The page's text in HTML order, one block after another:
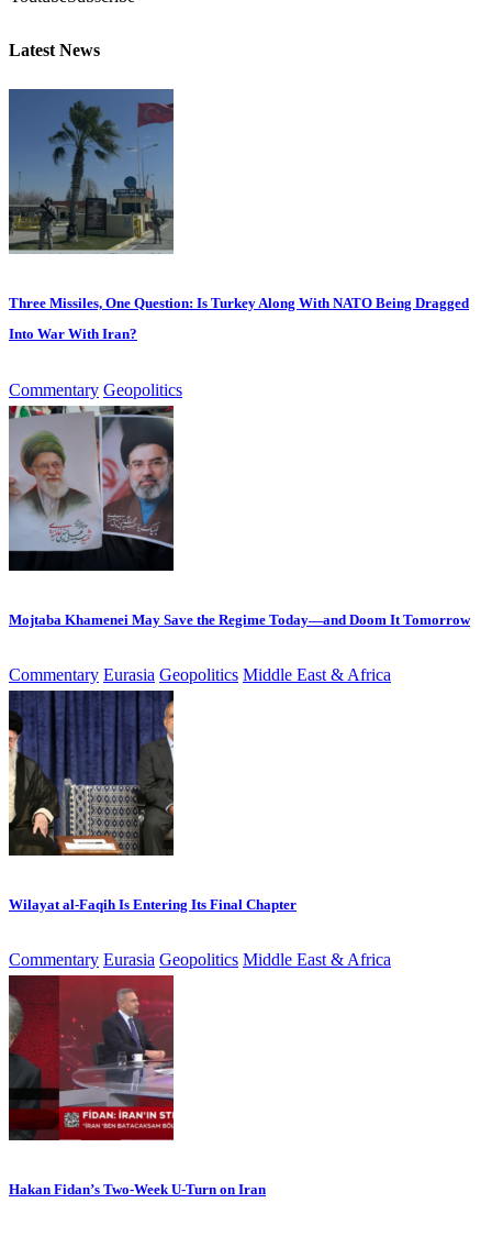
Latest News
Three Missiles, One Question: Is Turkey Along With NATO Being Dragged
Into War With Iran?
Commentary Geopolitics
Mojtaba Khamenei May Save the Regime Today—and Doom It Tomorrow
Commentary Eurasia Geopolitics Middle East & Africa
Wilayat al-Faqih Is Entering Its Final Chapter
Commentary Eurasia Geopolitics Middle East & Africa
Hakan Fidan’s Two-Week U-Turn on Iran